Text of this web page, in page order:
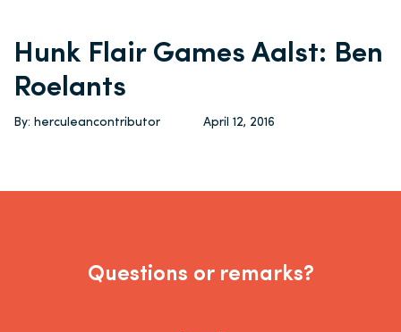
Hunk Flair Games Aalst: Ben
Roelants
By: herculeancontributor April 12, 2016
Questions or remarks?